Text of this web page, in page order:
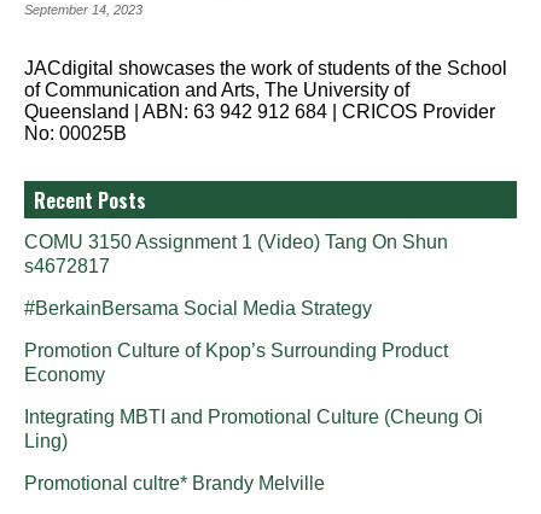
September 14, 2023
JACdigital showcases the work of students of the School
of Communication and Arts, The University of
Queensland | ABN: 63 942 912 684 | CRICOS Provider
No: 00025B
Recent Posts
COMU 3150 Assignment 1 (Video) Tang On Shun
s4672817
#BerkainBersama Social Media Strategy
Promotion Culture of Kpop’s Surrounding Product
Economy
Integrating MBTI and Promotional Culture (Cheung Oi
Ling)
Promotional cultre* Brandy Melville